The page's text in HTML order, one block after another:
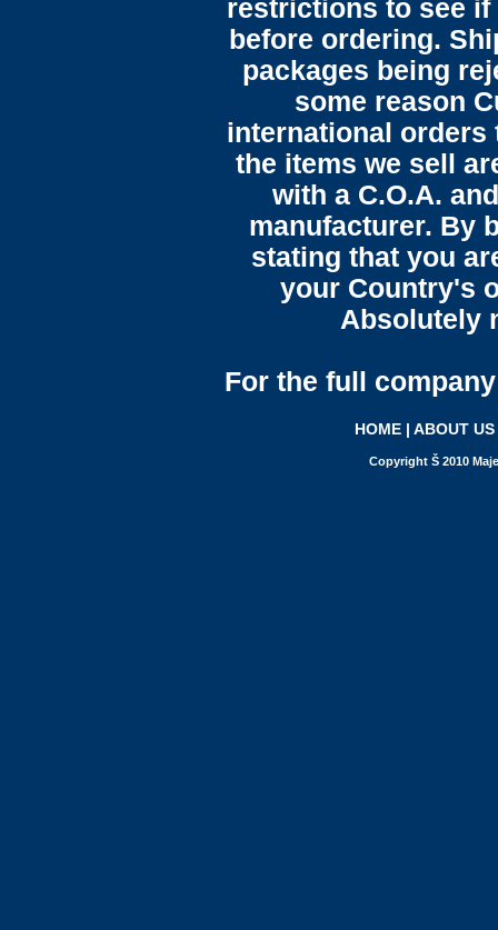
restrictions to see
before ordering.
packages being
some reason
international orders
the items we sell
with a C.O.A.
manufacturer. By
stating that you
your Country's
Absolutely
For the full
HOME | ABOUT US
Copyright Š 2010